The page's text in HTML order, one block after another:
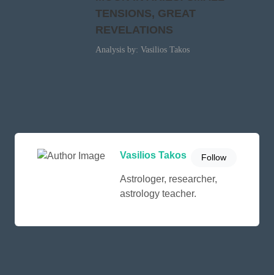
TENSIONS, GREAT
REVELATIONS
Analysis by: Vasilios Takos
Vasilios Takos Follow
Astrologer, researcher,
astrology teacher.